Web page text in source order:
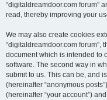
“digitaldreamdoor.com forum”
read, thereby improving your
We may also create cookies
“digitaldreamdoor.com forum”,
document which is intended to
software. The second way in
submit to us. This can be, and
(hereinafter “anonymous
(hereinafter “your account”)